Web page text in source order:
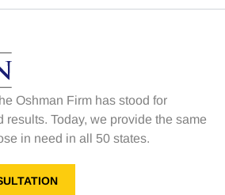
Oshman Firm has stood for
results. Today, we provide the same
in need in all 50 states.